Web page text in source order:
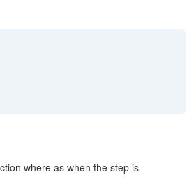
where as when the step is